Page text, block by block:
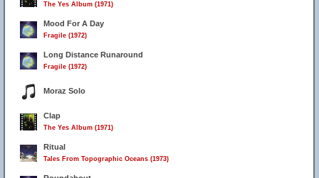
The Yes Album (1971)
Mood For A Day
Fragile (1972)
Long Distance Runaround
Fragile (1972)
Moraz Solo
Clap
The Yes Album (1971)
Ritual
Tales From Topographic Oceans (1973)